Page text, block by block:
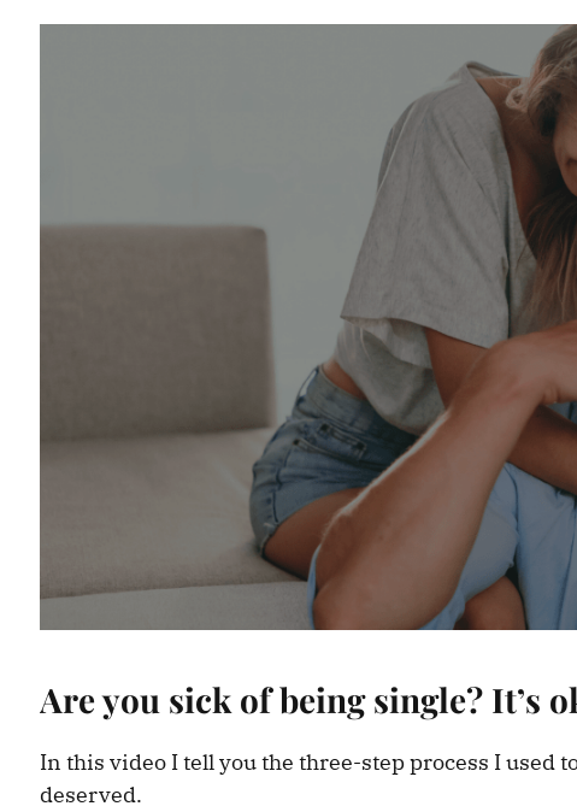
Are you sick of being single? It’s
In this video I tell you the three-step process I used
deserved.